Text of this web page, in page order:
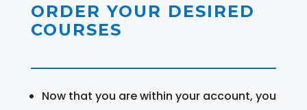
ORDER YOUR DESIRED
COURSES
Now that you are within your account, you